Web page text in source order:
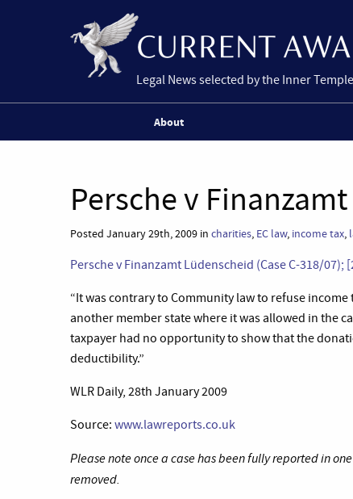
Legal News selected by the Inner
About
Persche v
Posted January 29th, 2009 in charities, EC law, income tax,
Persche v Finanzamt Lüdenscheid (Case C-318/07);
“It was contrary to Community law to refuse
another member state where it was allowed in the
taxpayer had no opportunity to show that the
deductibility.”
WLR Daily, 28th January 2009
Source: www.lawreports.co.uk
Please note once a case has been fully reported in
removed.